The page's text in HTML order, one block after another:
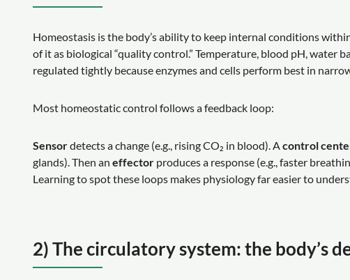
Homeostasis is the body’s ability to keep internal conditions
of it as biological “quality control.” Temperature, blood pH, water
regulated tightly because enzymes and cells perform best in
Most homeostatic control follows a feedback loop:
Sensordetects a change (e.g., rising CO₂ in blood). A control
glands). Then an effector produces a response (e.g., faster
Learning to spot these loops makes physiology far easier to
2) The circulatory system: the body’s